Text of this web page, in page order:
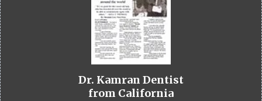
Dr. Kamran Dentist
from California